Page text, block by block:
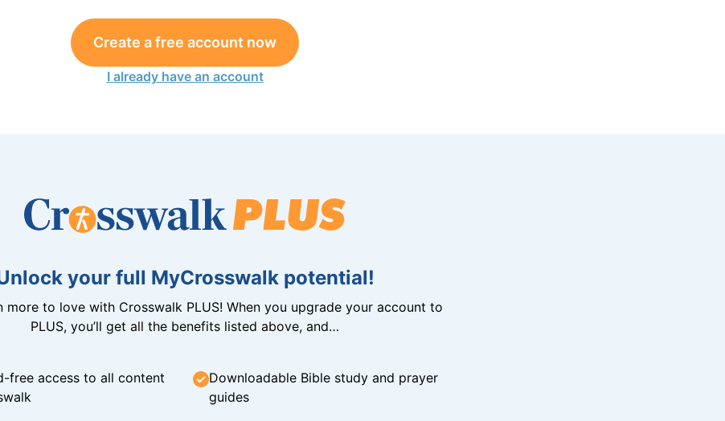
Create a free account now
I already have an account
your full MyCrosswalk potential!
more to love with Crosswalk PLUS! When you upgrade your account to
PLUS, you’ll get all the benefits listed above, and…
free access to all content
Downloadable Bible study and prayer
guides